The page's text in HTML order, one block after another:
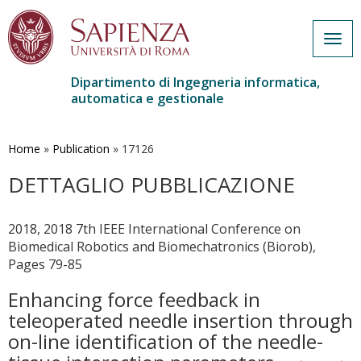
contenuto
Dipartimento di Ingegneria informatica,
automatica e gestionale
Home » Publication » 17126
DETTAGLIO PUBBLICAZIONE
2018, 2018 7th IEEE International Conference on
Biomedical Robotics and Biomechatronics (Biorob),
Pages 79-85
Enhancing force feedback in
teleoperated needle insertion through
on-line identification of the needle-